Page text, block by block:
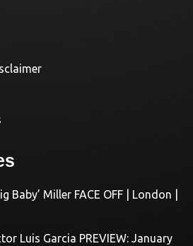
Baby’ Miller FACE OFF | London |
Luis Garcia PREVIEW: January